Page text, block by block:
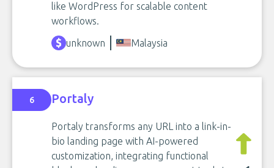
like WordPress for scalable content
workflows.
unknown
Malaysia
6 Portaly
Portaly transforms any URL into a link-in-
bio landing page with AI-powered
customization, integrating functional